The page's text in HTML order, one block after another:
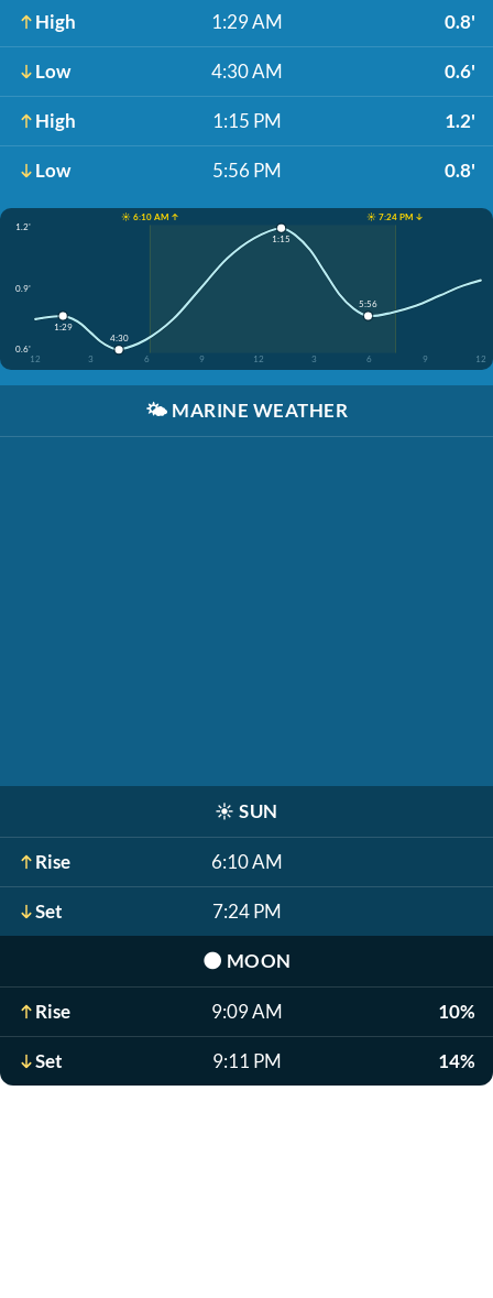
High 1:29 AM 0.8'
Low 4:30 AM 0.6'
High 1:15 PM 1.2'
Low 5:56 PM 0.8'
☀️ 6:10 AM ↑
☀️ 7:24 PM ↓
1.2'
0.9'
0.6'
12
3 6 9 12 3 6 9 12
1:29
4:30
1:15
5:56
🌤️ MARINE WEATHER
☀️ SUN
Rise 6:10 AM
Set 7:24 PM
🌑 MOON
Rise 9:09 AM 10%
Set 9:11 PM 14%